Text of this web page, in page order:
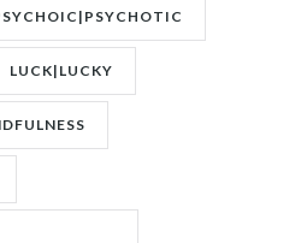
LUCK|LUCKY